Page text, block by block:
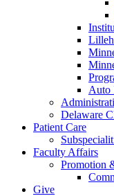
Auto
Delaware
Patient Care
Faculty Affairs
Promotion
Give